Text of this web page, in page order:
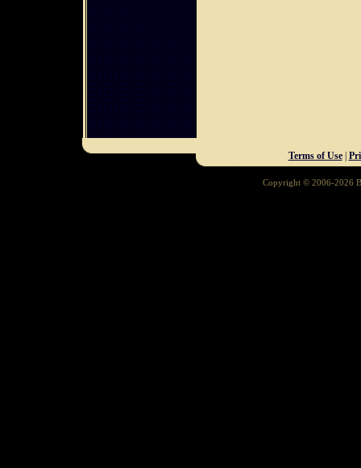
Terms of Use|
Copyright © 2006-2026